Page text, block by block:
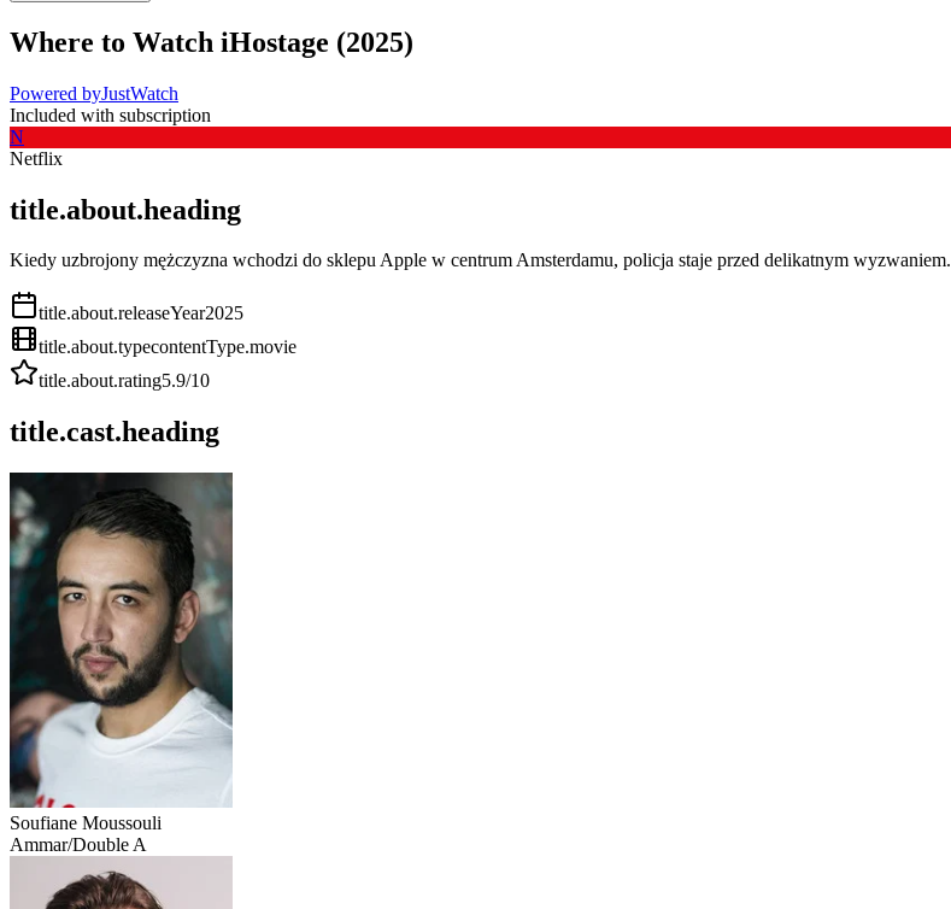
Where to Watch iHostage (2025)
Powered byJustWatch
Included with subscription
N
Netflix
title.about.heading
Kiedy uzbrojony mężczyzna wchodzi do sklepu Apple w centrum Amsterdamu, policja staje przed delikatnym wyzwaniem.
title.about.releaseYear2025
title.about.typecontentType.movie
title.about.rating5.9/10
title.cast.heading
Soufiane Moussouli
Ammar/Double A